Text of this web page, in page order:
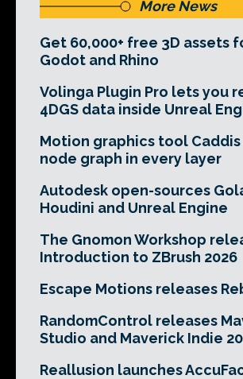
More News
Get 60,000+ free 3D assets
Godot and Rhino
Volinga Plugin Pro lets you
4DGS data inside Unreal
Motion graphics tool Caddis
node graph in every layer
Autodesk open-sources
Houdini and Unreal Engine
The Gnomon Workshop
Introduction to ZBrush 2026
Escape Motions releases
RandomControl releases
Studio and Maverick Indie
Reallusion launches